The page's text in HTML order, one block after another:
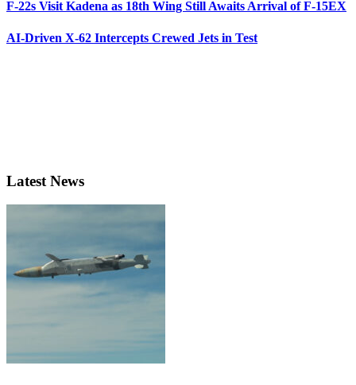
F-22s Visit Kadena as 18th Wing Still Awaits Arrival of F-15EX
AI-Driven X-62 Intercepts Crewed Jets in Test
Latest News